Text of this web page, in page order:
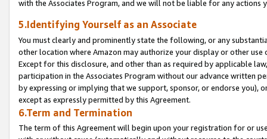
with the Associates Program, and we will not be liable for any actions
5.Identifying Yourself as an Associate
You must clearly and prominently state the following, or any
other location where Amazon may authorize your display or other
Except for this disclosure, and other than as required by applicable
participation in the Associates Program without our advance written
by expressing or implying that we support, sponsor, or endorse you),
except as expressly permitted by this Agreement.
6.Term and Termination
The term of this Agreement will begin upon your registration for or